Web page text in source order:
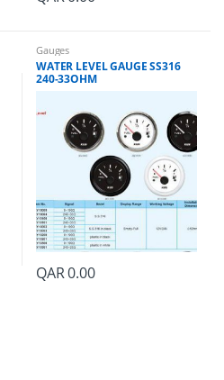
Gauges
WATER LEVEL GAUGE SS316
240-33OHM
QAR0.00